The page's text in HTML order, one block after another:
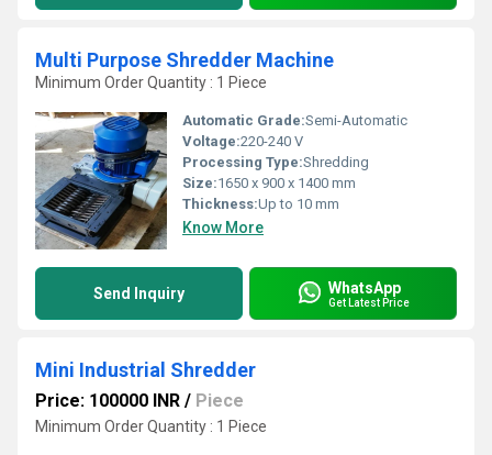
Multi Purpose Shredder Machine
Minimum Order Quantity : 1 Piece
Automatic Grade:Semi-Automatic
Voltage:220-240 V
Processing Type:Shredding
Size:1650 x 900 x 1400 mm
Thickness:Up to 10 mm
Know More
Send Inquiry WhatsApp
Get Latest Price
Mini Industrial Shredder
Price: 100000 INR / Piece
Minimum Order Quantity : 1 Piece